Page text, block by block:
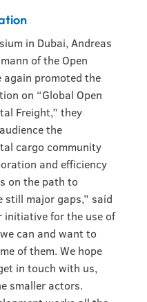
in Dubai, Andreas
of the Open
again promoted the
on “Global Open
Freight,” they
the
cargo community
and efficiency
on the path to
major gaps,” said
initiative for the use of
can and want to
of them. We hope
in touch with us,
smaller actors.